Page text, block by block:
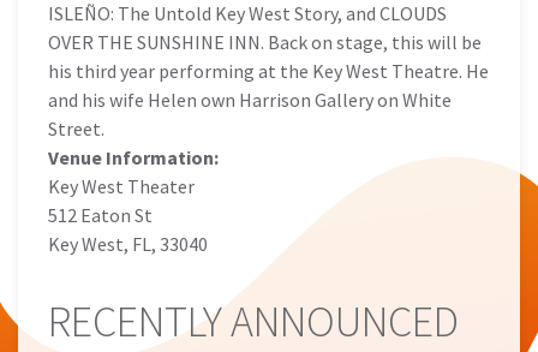
ISLEÑO: The Untold Key West Story, and CLOUDS
OVER THE SUNSHINE INN. Back on stage, this will be
his third year performing at the Key West Theatre. He
and his wife Helen own Harrison Gallery on White
Street.
Venue Information:
Key West Theater
512 Eaton St
Key West, FL, 33040
RECENTLY ANNOUNCED